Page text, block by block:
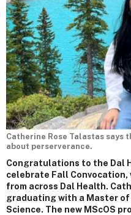
Catherine Rose Talastas says
about perserverance.
Congratulations to the Dal
celebrate Fall
from across Dal Health.
graduating with a Master
Science. The new MScOS